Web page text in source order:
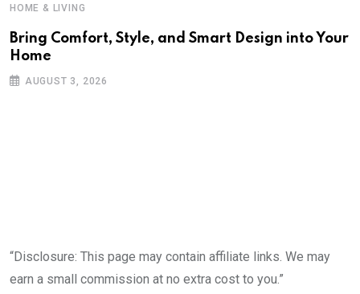
HOME & LIVING
Bring Comfort, Style, and Smart Design into Your
Home
AUGUST 3, 2026
“Disclosure: This page may contain affiliate links. We may
earn a small commission at no extra cost to you.”